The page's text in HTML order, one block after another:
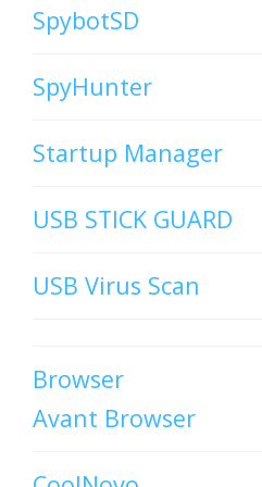
SpybotSD
SpyHunter
Startup Manager
USB STICK GUARD
USB Virus Scan
Browser
Avant Browser